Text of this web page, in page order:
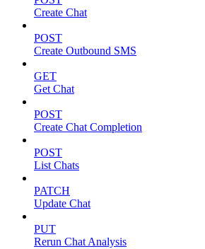
Create Chat
POST
Create Outbound SMS
GET
Get Chat
POST
Create Chat Completion
POST
List Chats
PATCH
Update Chat
PUT
Rerun Chat Analysis